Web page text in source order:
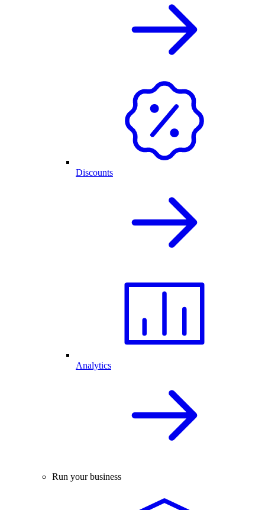
Discounts
Analytics
Run your business